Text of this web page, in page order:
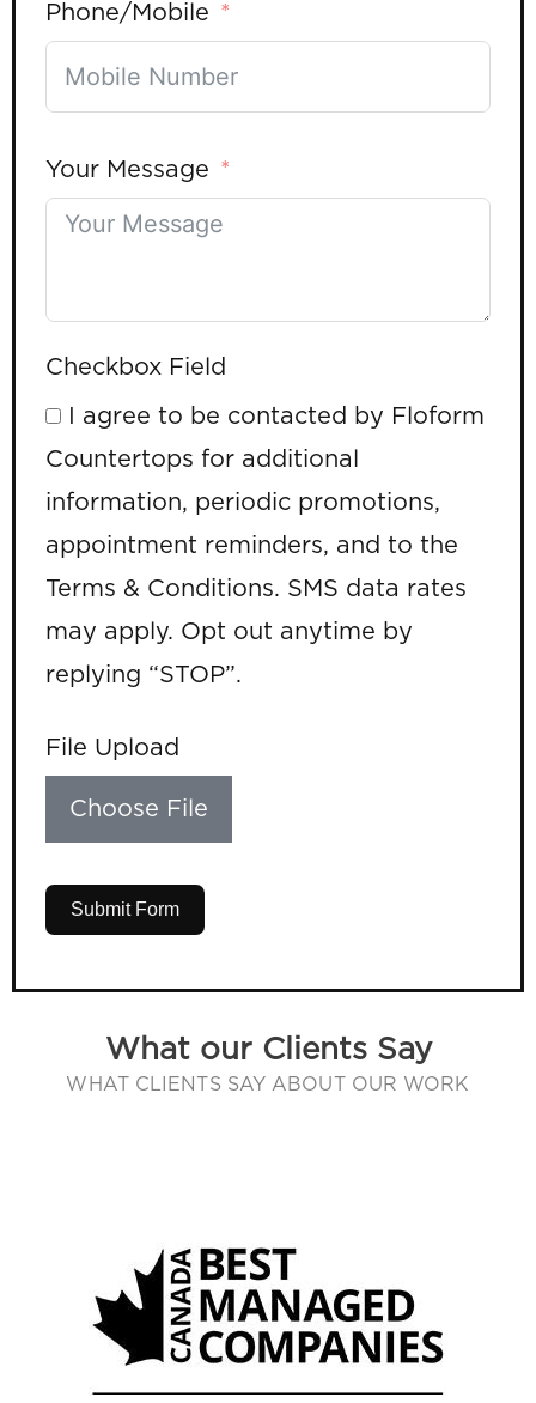
Phone/Mobile
Your Message
Checkbox Field
I agree to be contacted by Floform
Countertops for additional
information, periodic promotions,
appointment reminders, and to the
Terms & Conditions. SMS data rates
may apply. Opt out anytime by
replying “STOP”.
File Upload
Choose File
Submit Form
What our Clients Say
WHAT CLIENTS SAY ABOUT OUR WORK